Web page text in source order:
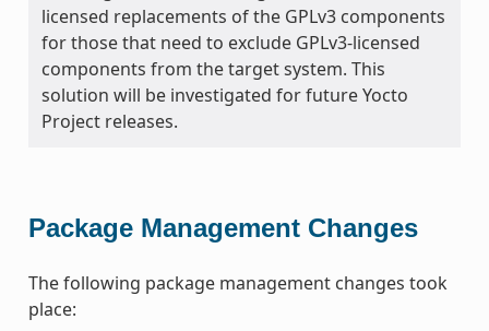
licensed replacements of the GPLv3 components
for those that need to exclude GPLv3-licensed
components from the target system. This
solution will be investigated for future Yocto
Project releases.
Package Management Changes
The following package management changes took
place: